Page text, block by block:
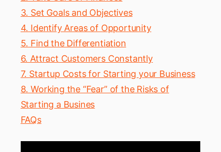
3. Set Goals and Objectives
4. Identify Areas of Opportunity
5. Find the Differentiation
6. Attract Customers Constantly
7. Startup Costs for Starting your Business
8. Working the “Fear” of the Risks of
Starting a Busines
FAQs